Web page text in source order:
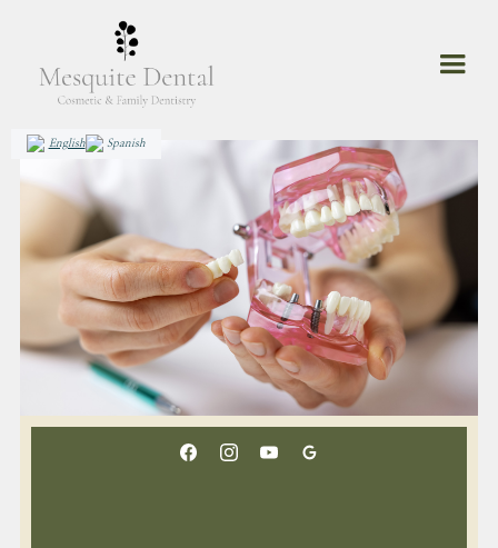
English Spanish